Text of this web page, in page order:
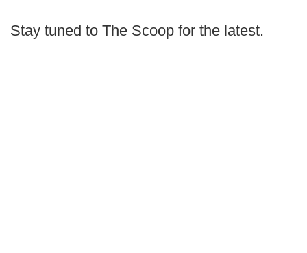
Stay tuned to The Scoop for the latest.